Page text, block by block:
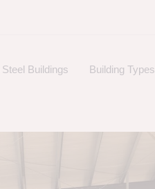
Steel Buildings Building Types